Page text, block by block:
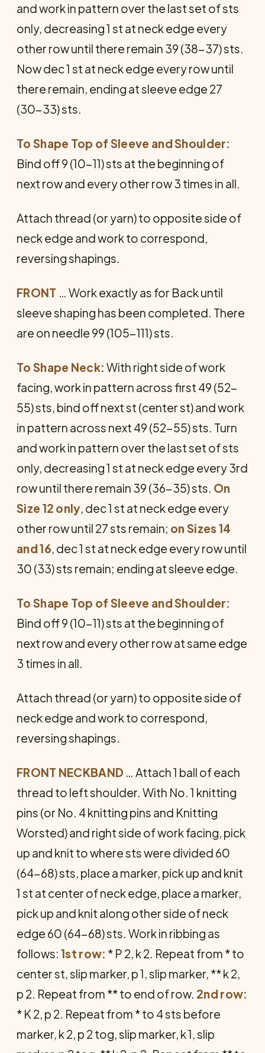
and work in pattern over the last set of sts
only, decreasing 1 st at neck edge every
other row until there remain 39 (38-37) sts.
Now dec 1 st at neck edge every row until
there remain, ending at sleeve edge 27
(30-33) sts.
To Shape Top of Sleeve and Shoulder:
Bind off 9 (10-11) sts at the beginning of
next row and every other row 3 times in all.
Attach thread (or yarn) to opposite side of
neck edge and work to correspond,
reversing shapings.
FRONT … Work exactly as for Back until
sleeve shaping has been completed. There
are on needle 99 (105-111) sts.
To Shape Neck: With right side of work
facing, work in pattern across first 49 (52-
55) sts, bind off next st (center st) and work
in pattern across next 49 (52-55) sts. Turn
and work in pattern over the last set of sts
only, decreasing 1 st at neck edge every 3rd
row until there remain 39 (36-35) sts. On
Size 12 only, dec 1 st at neck edge every
other row until 27 sts remain; on Sizes 14
and 16, dec 1 st at neck edge every row until
30 (33) sts remain; ending at sleeve edge.
To Shape Top of Sleeve and Shoulder:
Bind off 9 (10-11) sts at the beginning of
next row and every other row at same edge
3 times in all.
Attach thread (or yarn) to opposite side of
neck edge and work to correspond,
reversing shapings.
FRONT NECKBAND … Attach 1 ball of each
thread to left shoulder. With No. 1 knitting
pins (or No. 4 knitting pins and Knitting
Worsted) and right side of work facing, pick
up and knit to where sts were divided 60
(64-68) sts, place a marker, pick up and knit
1 st at center of neck edge, place a marker,
pick up and knit along other side of neck
edge 60 (64-68) sts. Work in ribbing as
follows: 1st row: * P 2, k 2. Repeat from * to
center st, slip marker, p 1, slip marker, ** k 2,
p 2. Repeat from ** to end of row. 2nd row:
* K 2, p 2. Repeat from * to 4 sts before
marker, k 2, p 2 tog, slip marker, k 1, slip